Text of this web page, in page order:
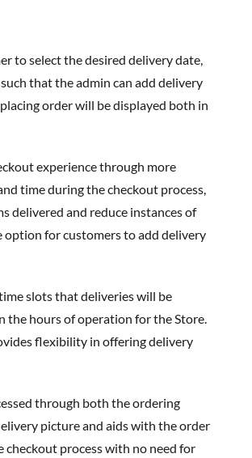
that the admin can add delivery
order will be displayed both in
experience through more
time during the checkout process,
delivered and reduce instances of
option for customers to add delivery
the hours of operation for the Store.
flexibility in offering delivery
picture and aids with the order
process with no need for